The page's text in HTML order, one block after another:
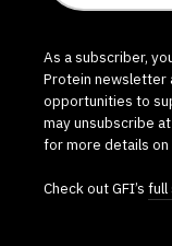
As a subscriber,
Protein newsletter
opportunities to
may unsubscribe
for more details
Check out GFI’s full